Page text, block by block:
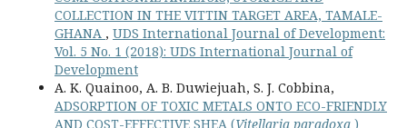
COLLECTION IN THE VITTIN TARGET AREA, TAMALE-
GHANA , UDS International Journal of Development:
Vol. 5 No. 1 (2018): UDS International Journal of
Development
A. K. Quainoo, A. B. Duwiejuah, S. J. Cobbina,
ADSORPTION OF TOXIC METALS ONTO ECO-FRIENDLY
AND COST-EFFECTIVE SHEA (Vitellaria paradoxa )